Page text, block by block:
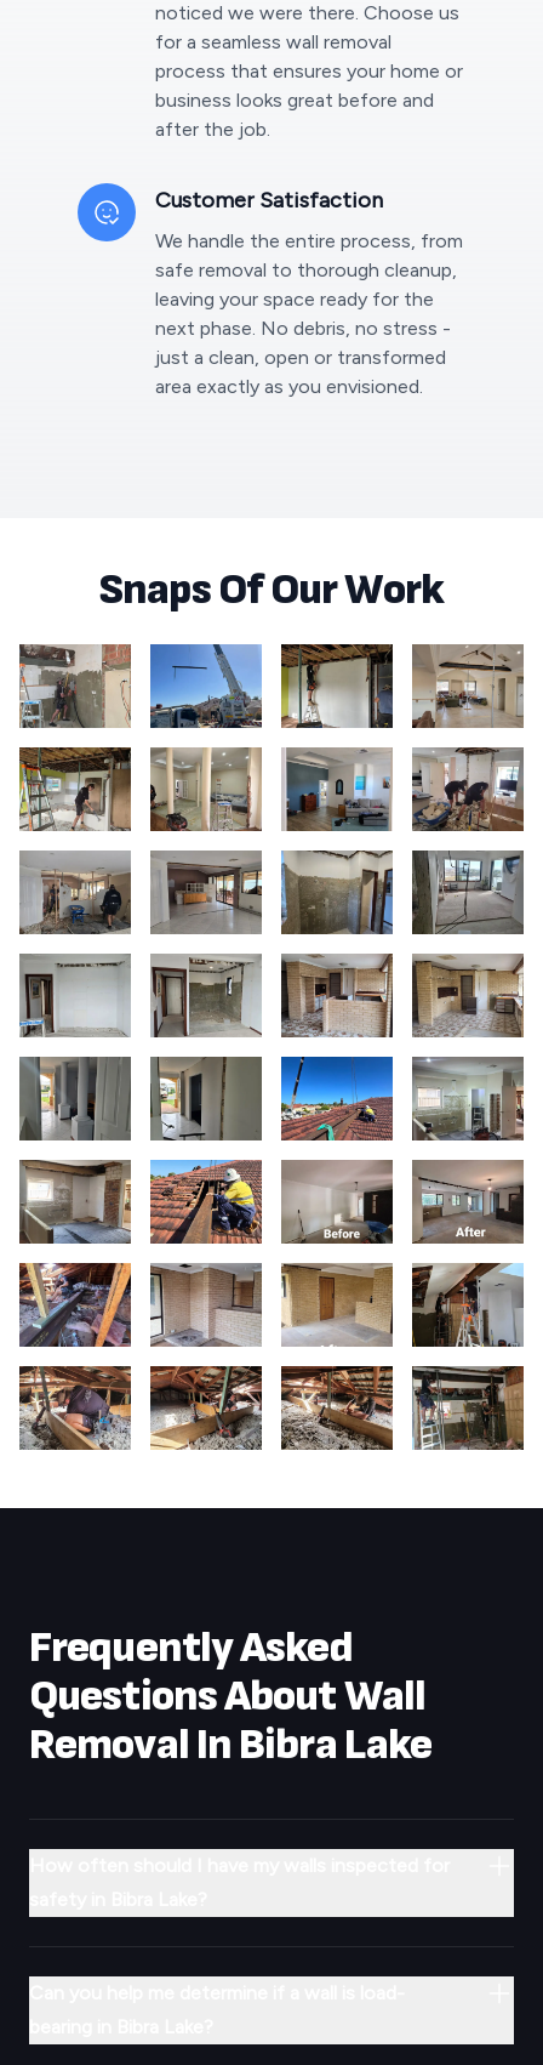
noticed we were there. Choose us
for a seamless wall removal
process that ensures your home or
business looks great before and
after the job.
Customer Satisfaction
We handle the entire process, from
safe removal to thorough cleanup,
leaving your space ready for the
next phase. No debris, no stress -
just a clean, open or transformed
area exactly as you envisioned.
Snaps Of Our Work
Frequently Asked
Questions About Wall
Removal In Bibra Lake